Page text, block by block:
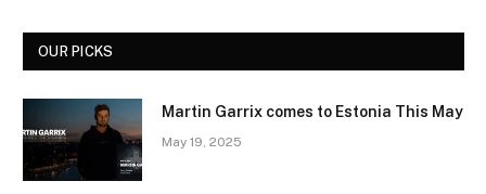
OUR PICKS
Martin Garrix comes to Estonia This May
May 19, 2025